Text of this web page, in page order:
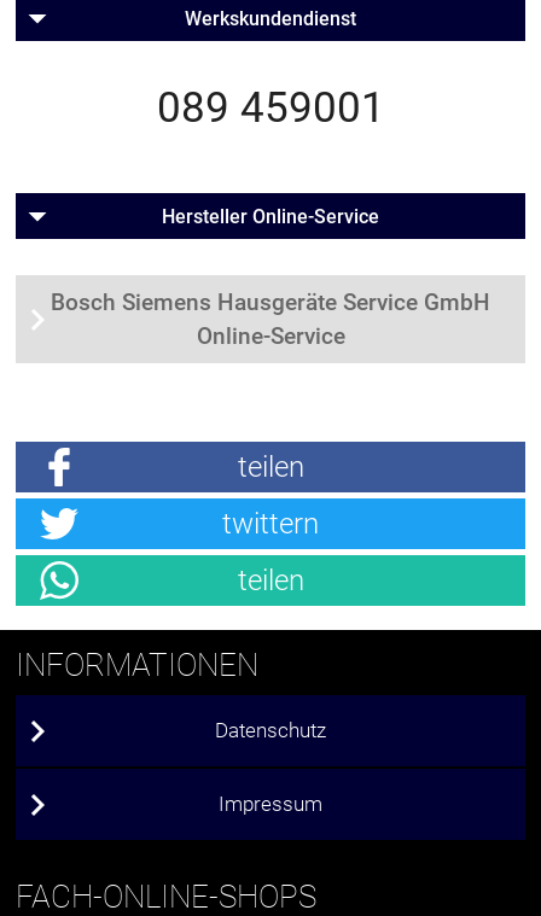
Werkskundendienst
089 459001
Hersteller Online-Service
Bosch Siemens Hausgeräte Service GmbH
Online-Service
teilen
twittern
teilen
INFORMATIONEN
Datenschutz
Impressum
FACH-ONLINE-SHOPS